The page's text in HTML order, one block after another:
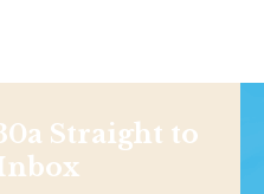
Straight to